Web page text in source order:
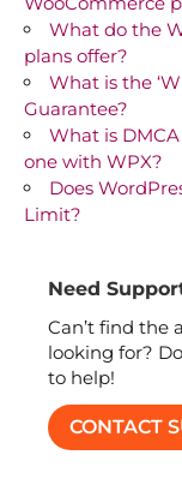
What do the
plans offer?
What is the
Guarantee?
What is
one with WPX?
Does
Limit?
Need
Can’t find the
looking for?
to help!
CONTACT